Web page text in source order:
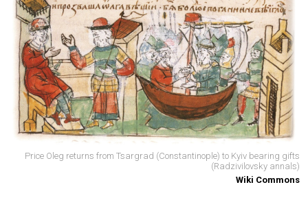
Price Oleg returns from Tsargrad (Constantinople) to Kyiv bearing gifts
(Radzivilovsky annals)
Wiki Commons